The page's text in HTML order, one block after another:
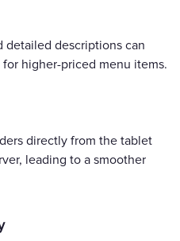
detailed descriptions can
higher-priced menu items.
directly from the tablet
leading to a smoother